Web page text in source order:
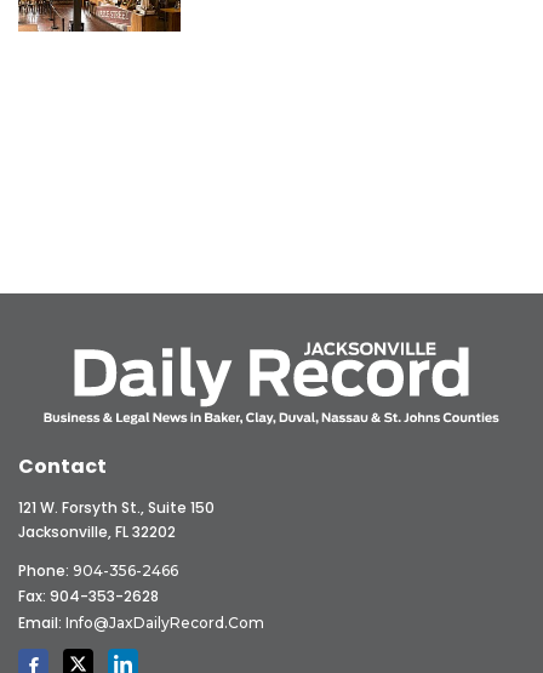
Contact
121 W. Forsyth St., Suite 150
Jacksonville, FL 32202
Phone: 904-356-2466
Fax: 904-353-2628
Email: Info@JaxDailyRecord.com